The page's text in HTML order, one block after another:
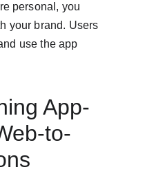
personal, you
your brand. Users
use the app
App-
to-